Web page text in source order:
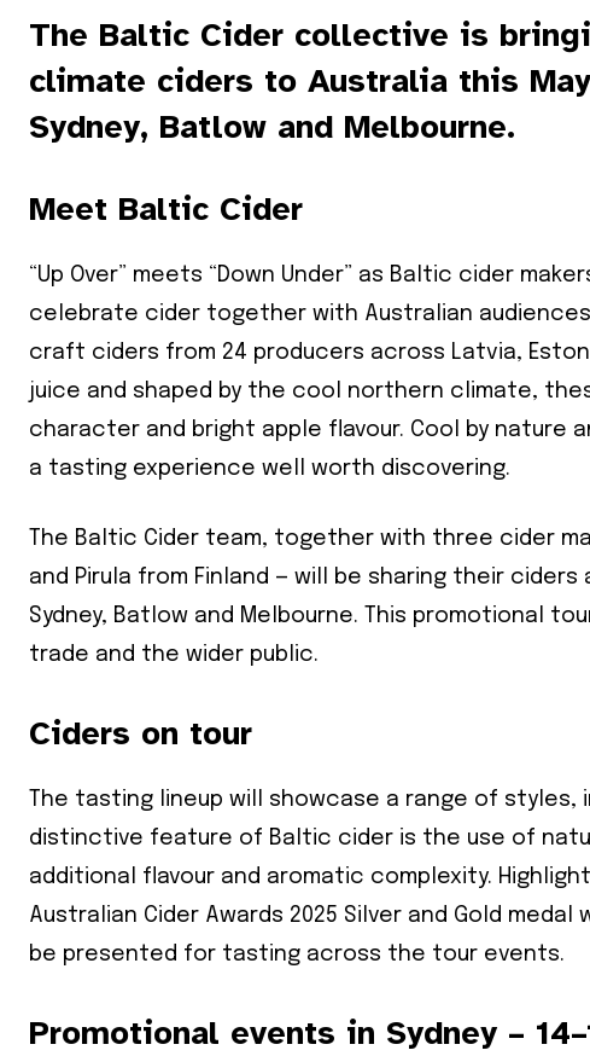
The Baltic Cider collective is
climate ciders to Australia this
Sydney, Batlow and Melbourne.
Meet Baltic Cider
“Up Over” meets “Down Under” as Baltic cider
celebrate cider together with Australian
craft ciders from 24 producers across Latvia,
juice and shaped by the cool northern climate,
character and bright apple flavour. Cool by
a tasting experience well worth discovering.
The Baltic Cider team, together with three cider
and Pirula from Finland — will be sharing their
Sydney, Batlow and Melbourne. This promotional
trade and the wider public.
Ciders on tour
The tasting lineup will showcase a range of
distinctive feature of Baltic cider is the use of
additional flavour and aromatic complexity.
Australian Cider Awards 2025 Silver and Gold
be presented for tasting across the tour events.
Promotional events in Sydney –